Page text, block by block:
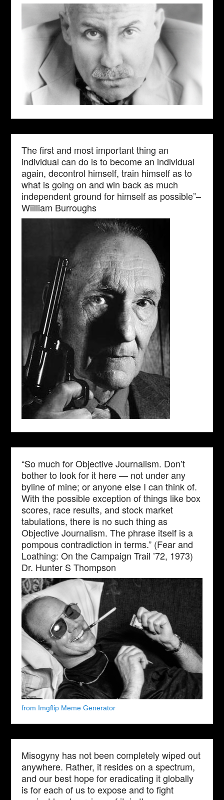
The first and most important thing an
individual can do is to become an individual
again, decontrol himself, train himself as to
what is going on and win back as much
independent ground for himself as possible”–
Wiilliam Burroughs
“So much for Objective Journalism. Don’t
bother to look for it here — not under any
byline of mine; or anyone else I can think of.
With the possible exception of things like box
scores, race results, and stock market
tabulations, there is no such thing as
Objective Journalism. The phrase itself is a
pompous contradiction in terms.” (Fear and
Loathing: On the Campaign Trail ’72, 1973)
Dr. Hunter S Thompson
from Imgflip Meme Generator
Misogyny has not been completely wiped out
anywhere. Rather, it resides on a spectrum,
and our best hope for eradicating it globally
is for each of us to expose and to fight